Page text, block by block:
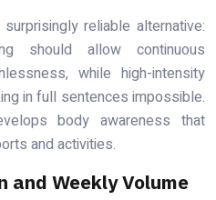
reliable alternative:
should allow continuous
while high-intensity
in full sentences impossible.
body awareness that
and activities.
and Weekly Volume